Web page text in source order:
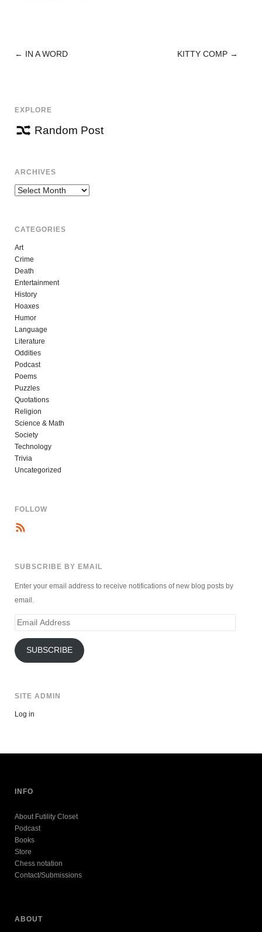
POST
← IN A WORD KITTY COMP →
EXPLORE
Random Post
ARCHIVES
Archives
CATEGORIES
Art
Crime
Death
Entertainment
History
Hoaxes
Humor
Language
Literature
Oddities
Podcast
Poems
Puzzles
Quotations
Religion
Science & Math
Society
Technology
Trivia
Uncategorized
FOLLOW
SUBSCRIBE BY EMAIL
Enter your email address to receive notifications of new blog posts by
email.
Email
SUBSCRIBE
SITE ADMIN
Log in
INFO
About Futility Closet
Podcast
Books
Store
Chess notation
Contact/Submissions
ABOUT